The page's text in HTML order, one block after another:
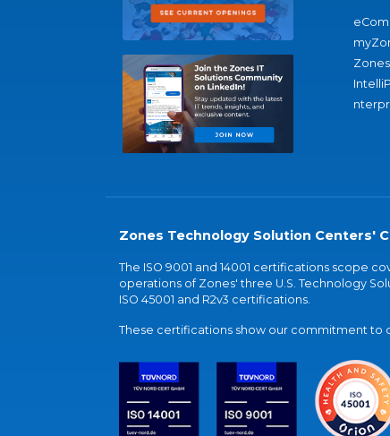
Zones Technology Solution Centers'
The ISO 9001 and 14001 certifications scope
operations of Zones' three U.S. Technology
ISO 45001 and R2v3 certifications.
These certifications show our commitment to